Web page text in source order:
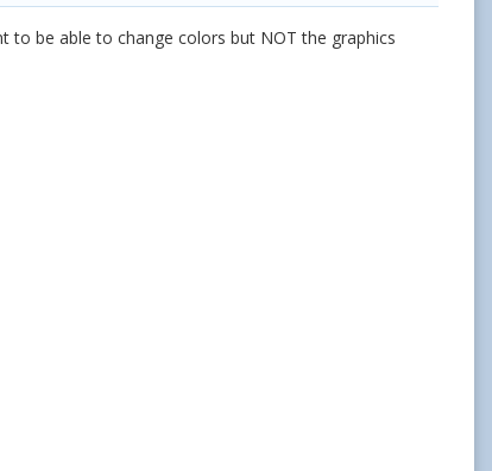
be able to change colors but NOT the graphics